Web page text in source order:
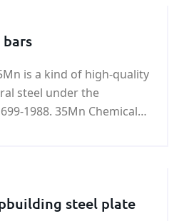
is a kind of high-quality
steel under the
1988. 35Mn Chemical
steel plate